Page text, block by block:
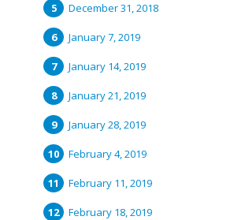
December 31, 2018
January 7, 2019
January 14, 2019
January 21, 2019
January 28, 2019
February 4, 2019
February 11, 2019
February 18, 2019